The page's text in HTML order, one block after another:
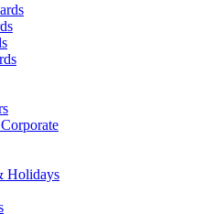
Holidays